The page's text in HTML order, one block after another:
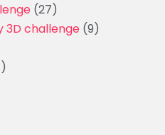
(27)
3D challenge (9)